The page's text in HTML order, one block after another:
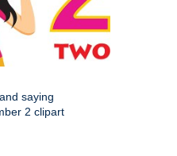
saying
2 clipart